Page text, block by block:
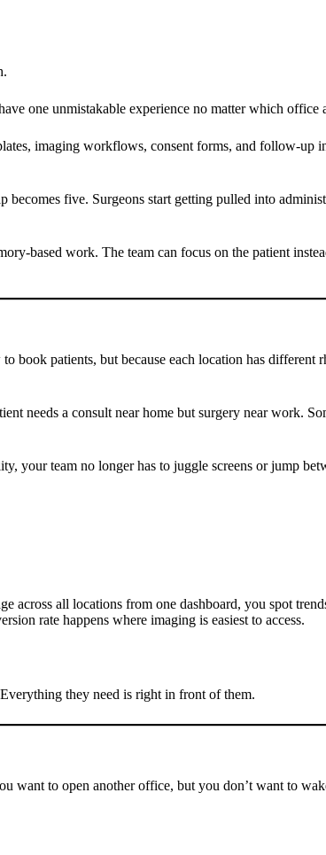
one unmistakable experience no matter which office
imaging workflows, consent forms, and follow-up
five. Surgeons start getting pulled into
based work. The team can focus on the patient
book patients, but because each location has different
needs a consult near home but surgery near work.
your team no longer has to juggle screens or jump
all locations from one dashboard, you spot
rate happens where imaging is easiest to access.
they need is right in front of them.
to open another office, but you don’t want to